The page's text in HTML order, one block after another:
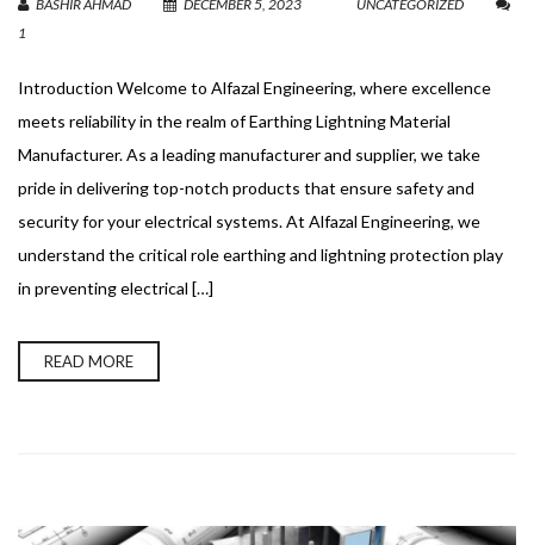
BASHIR AHMAD DECEMBER 5, 2023
UNCATEGORIZED
1
Introduction Welcome to Alfazal Engineering, where excellence
meets reliability in the realm of Earthing Lightning Material
Manufacturer. As a leading manufacturer and supplier, we take
pride in delivering top-notch products that ensure safety and
security for your electrical systems. At Alfazal Engineering, we
understand the critical role earthing and lightning protection play
in preventing electrical […]
READ MORE